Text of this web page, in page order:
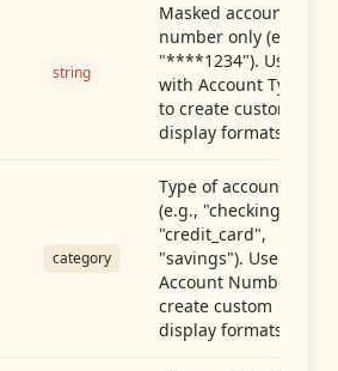
string
Masked account
number only (e.g.,
"****1234"). Use
with Account Type
to create custom
display formats.
category
Type of account
(e.g., "checking",
"credit_card",
"savings"). Use with
Account Number to
create custom
display formats.